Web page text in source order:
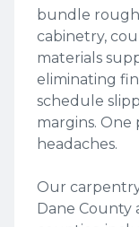
bundle
cabinetry,
materials
eliminating
schedule
margins. One
headaches.
Our
Dane County